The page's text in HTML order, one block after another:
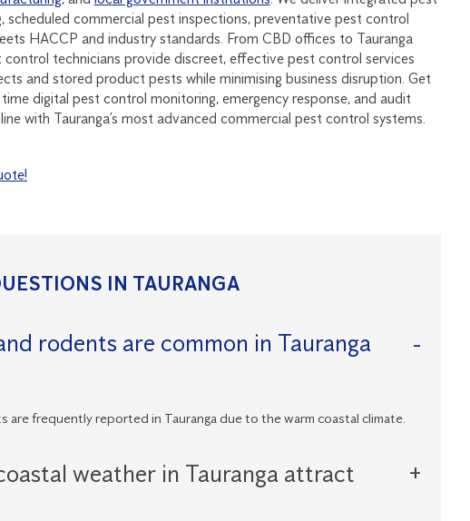
commercial pest inspections, preventative pest control
HACCP and industry standards. From CBD offices to Tauranga
technicians provide discreet, effective pest control services
and stored product pests while minimising business disruption. Get
digital pest control monitoring, emergency response, and audit
with Tauranga’s most advanced commercial pest control systems.
IN TAURANGA
rodents are common in Tauranga
are frequently reported in Tauranga due to the warm coastal climate.
weather in Tauranga attract